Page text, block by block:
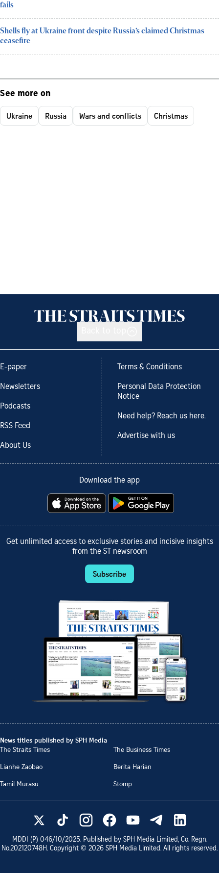
fails
Shells fly at Ukraine front despite Russia’s claimed Christmas
ceasefire
See more on
Ukraine Russia Wars and conflicts Christmas
E-paper
Newsletters
Podcasts
RSS Feed
About Us
Terms & Conditions
Personal Data Protection
Notice
Need help? Reach us here.
Advertise with us
Download the app
Get unlimited access to exclusive stories and incisive insights
from the ST newsroom
Subscribe
News titles published by SPH Media
The Straits Times
The Business Times
Lianhe Zaobao
Berita Harian
Tamil Murasu
Stomp
MDDI (P) 046/10/2025. Published by SPH Media Limited, Co. Regn.
No.202120748H. Copyright © 2026 SPH Media Limited. All rights reserved.